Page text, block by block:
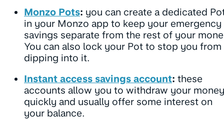
Monzo Pots: you can create a dedicated
in your Monzo app to keep your emergency
savings separate from the rest of your
You can also lock your Pot to stop you from
dipping into it.
Instant access savings account: these
accounts allow you to withdraw your money
quickly and usually offer some interest on
your balance.